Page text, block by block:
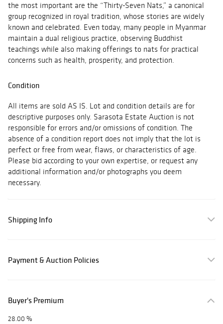
the most important are the “Thirty-Seven Nats,” a canonical
group recognized in royal tradition, whose stories are widely
known and celebrated. Even today, many people in Myanmar
maintain a dual religious practice, observing Buddhist
teachings while also making offerings to nats for practical
concerns such as health, prosperity, and protection.
Condition
All items are sold AS IS. Lot and condition details are for
descriptive purposes only. Sarasota Estate Auction is not
responsible for errors and/or omissions of condition. The
absence of a condition report does not imply that the lot is
perfect or free from wear, flaws, or characteristics of age.
Please bid according to your own expertise, or request any
additional information and/or photographs you deem
necessary.
Shipping Info
Payment & Auction Policies
Buyer's Premium
28.00 %